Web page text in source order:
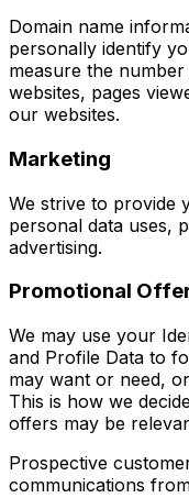
Domain name
personally identify
measure the
websites, pages
our websites.
Marketing
We strive to provide
personal data uses,
advertising.
Promotional
We may use your
and Profile Data to
may want or need,
This is how we
offers may be
Prospective
communications